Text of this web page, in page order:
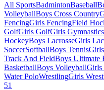
All SportsBadmintonBaseball
VolleyballBoys Cross Country
FencingGirls FencingField
GolfGirls GolfGirls Gymnastics
HockeyBoys LacrosseGirls
SoccerSoftballBoys Tennis
Track And FieldBoys Ultimate
BasketballBoys VolleyballGirls
Water PoloWrestlingGirls
51